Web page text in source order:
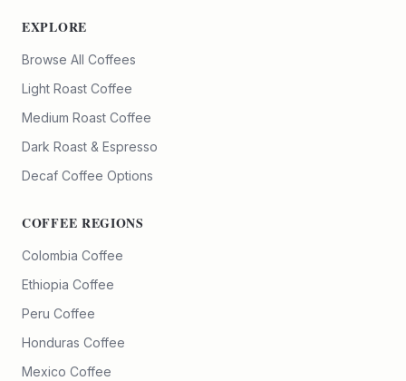
EXPLORE
Browse All Coffees
Light Roast Coffee
Medium Roast Coffee
Dark Roast & Espresso
Decaf Coffee Options
COFFEE REGIONS
Colombia Coffee
Ethiopia Coffee
Peru Coffee
Honduras Coffee
Mexico Coffee